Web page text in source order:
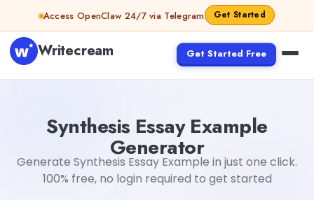
Skip to contentAccess OpenClaw 24/7 via Telegram Get Started
Writecream Get Started Free
Synthesis Essay Example
Generator
Generate Synthesis Essay Example in just one click.
100% free, no login required to get started